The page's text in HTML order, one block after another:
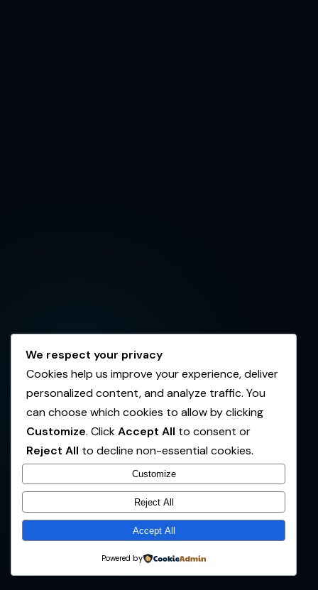
We respect your privacy
Cookies help us improve your experience, deliver
personalized content, and analyze traffic. You
can choose which cookies to allow by clicking
Customize. ClickAccept All to consent or
Reject All to decline non-essential cookies.
Customize
Reject All
Accept All
Powered by